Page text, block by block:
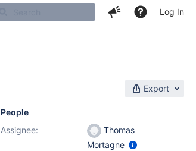
Log In
Export
People
Assignee:
Thomas
Mortagne